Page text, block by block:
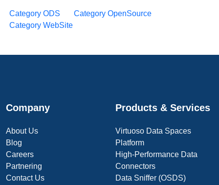
Category ODS
Category OpenSource
Category WebSite
Company
About Us
Blog
Careers
Partnering
Contact Us
Products & Services
Virtuoso Data Spaces
Platform
High-Performance Data
Connectors
Data Sniffer (OSDS)